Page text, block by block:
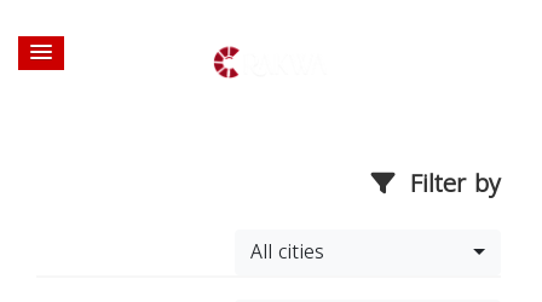
Filter by
All cities